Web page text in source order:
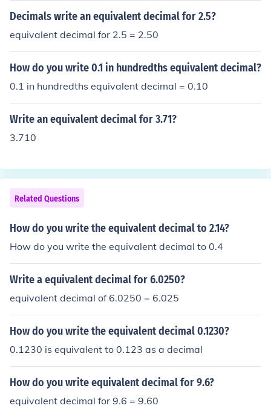
Decimals write an equivalent decimal for 2.5?
equivalent decimal for 2.5 = 2.50
How do you write 0.1 in hundredths equivalent decimal?
0.1 in hundredths equivalent decimal = 0.10
Write an equivalent decimal for 3.71?
3.710
Related Questions
How do you write the equivalent decimal to 2.14?
How do you write the equivalent decimal to 0.4
Write a equivalent decimal for 6.0250?
equivalent decimal of 6.0250 = 6.025
How do you write the equivalent decimal 0.1230?
0.1230 is equivalent to 0.123 as a decimal
How do you write equivalent decimal for 9.6?
equivalent decimal for 9.6 = 9.60